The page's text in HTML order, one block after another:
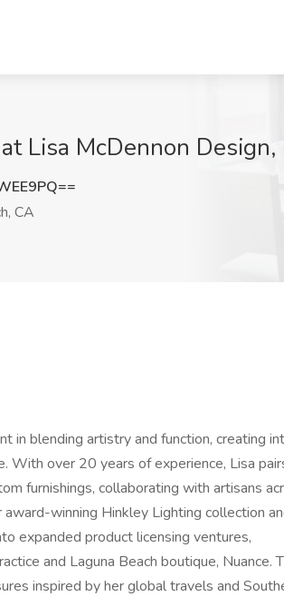
Lisa McDennon
CA
in blending artistry and function, creating
With over 20 years of experience, Lisa
furnishings, collaborating with artisans
winning Hinkley Lighting collection
expanded product licensing ventures,
and Laguna Beach boutique, Nuance.
inspired by her global travels and